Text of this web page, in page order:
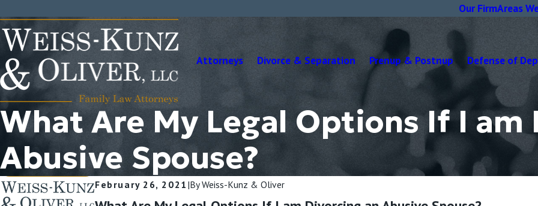
Our FirmAreas
Attorneys Divorce & Separation Prenup & Postnup Defense of
What Are My Legal Options If I am
Abusive Spouse?
February 26, 2021 |ByWeiss-Kunz & Oliver